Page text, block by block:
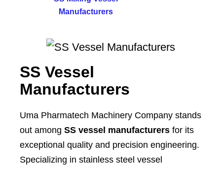
Manufacturers
SS Vessel
Manufacturers
Uma Pharmatech Machinery Company stands
out among SS vessel manufacturers for its
exceptional quality and precision engineering.
Specializing in stainless steel vessel